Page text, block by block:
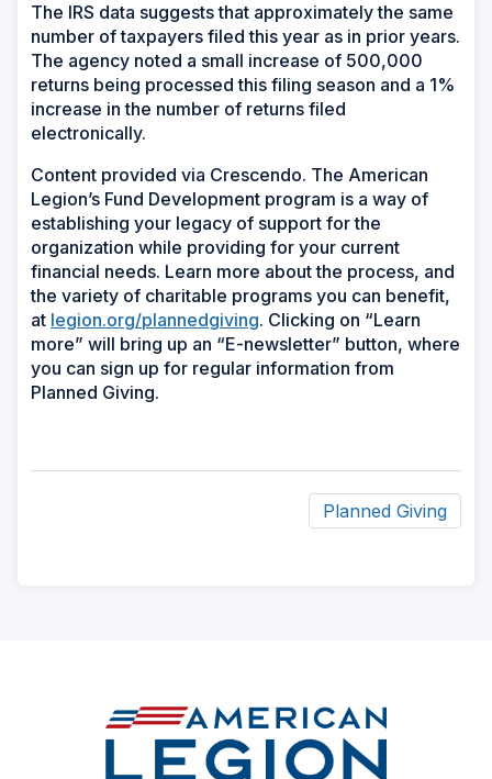
The IRS data suggests that approximately the same
number of taxpayers filed this year as in prior years.
The agency noted a small increase of 500,000
returns being processed this filing season and a 1%
increase in the number of returns filed
electronically.
Content provided via Crescendo. The American
Legion’s Fund Development program is a way of
establishing your legacy of support for the
organization while providing for your current
financial needs. Learn more about the process, and
the variety of charitable programs you can benefit,
at legion.org/plannedgiving. Clicking on “Learn
more” will bring up an “E-newsletter” button, where
you can sign up for regular information from
Planned Giving.
Planned Giving